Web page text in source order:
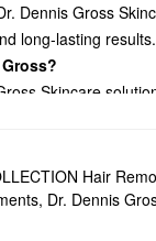
Dennis Gross
long-lasting results.
Skincare
best selling
Beta® Universal
Hair
, Dr. Dennis